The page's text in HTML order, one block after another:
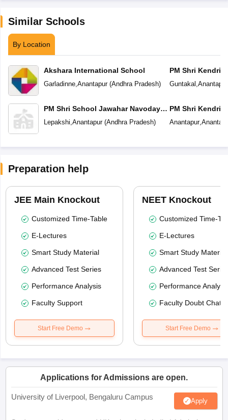
Similar Schools
By Location
Akshara International School
Garladinne,Anantapur(Andhra Pradesh)
PM Shri School Jawahar Navodaya
Vidyalaya
Lepakshi,Anantapur(Andhra Pradesh)
PM Shri
Guntakal ,Anantapur
PM Shri
Anantapur,
Preparation help
JEE Main Knockout
Customized Time-Table
E-Lectures
Smart Study Material
Advanced Test Series
Performance Analysis
Faculty Support
Start Free Demo
NEET Knockout
Customized Time-
E-Lectures
Smart Study Material
Advanced Test
Performance
Faculty Doubt Chat
Start Free Demo
Applications for Admissions are open.
University of Liverpool, Bengaluru Campus Apply